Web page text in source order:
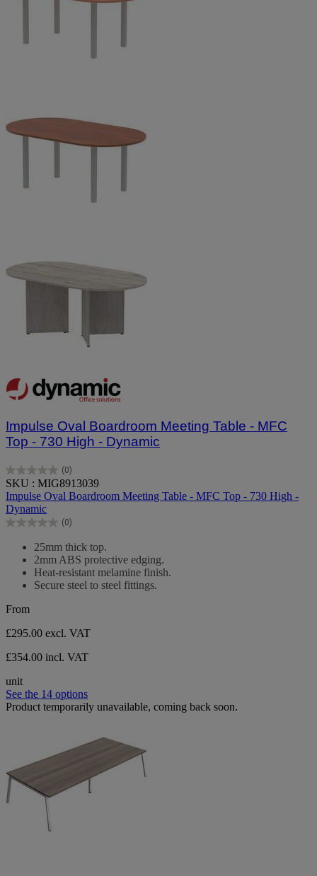
Impulse Oval Boardroom Meeting Table - MFC
Top - 730 High - Dynamic
(0)
0.0
out
of
5
stars.
SKU : MIG8913039
Impulse Oval Boardroom Meeting Table - MFC Top - 730 High -
Dynamic
(0)
0.0
stars.
25mm thick top.
2mm ABS protective edging.
Heat-resistant melamine finish.
Secure steel to steel fittings.
From
£295.00 excl. VAT
£354.00 incl. VAT
unit
See the 14 options
Product temporarily unavailable, coming back soon.